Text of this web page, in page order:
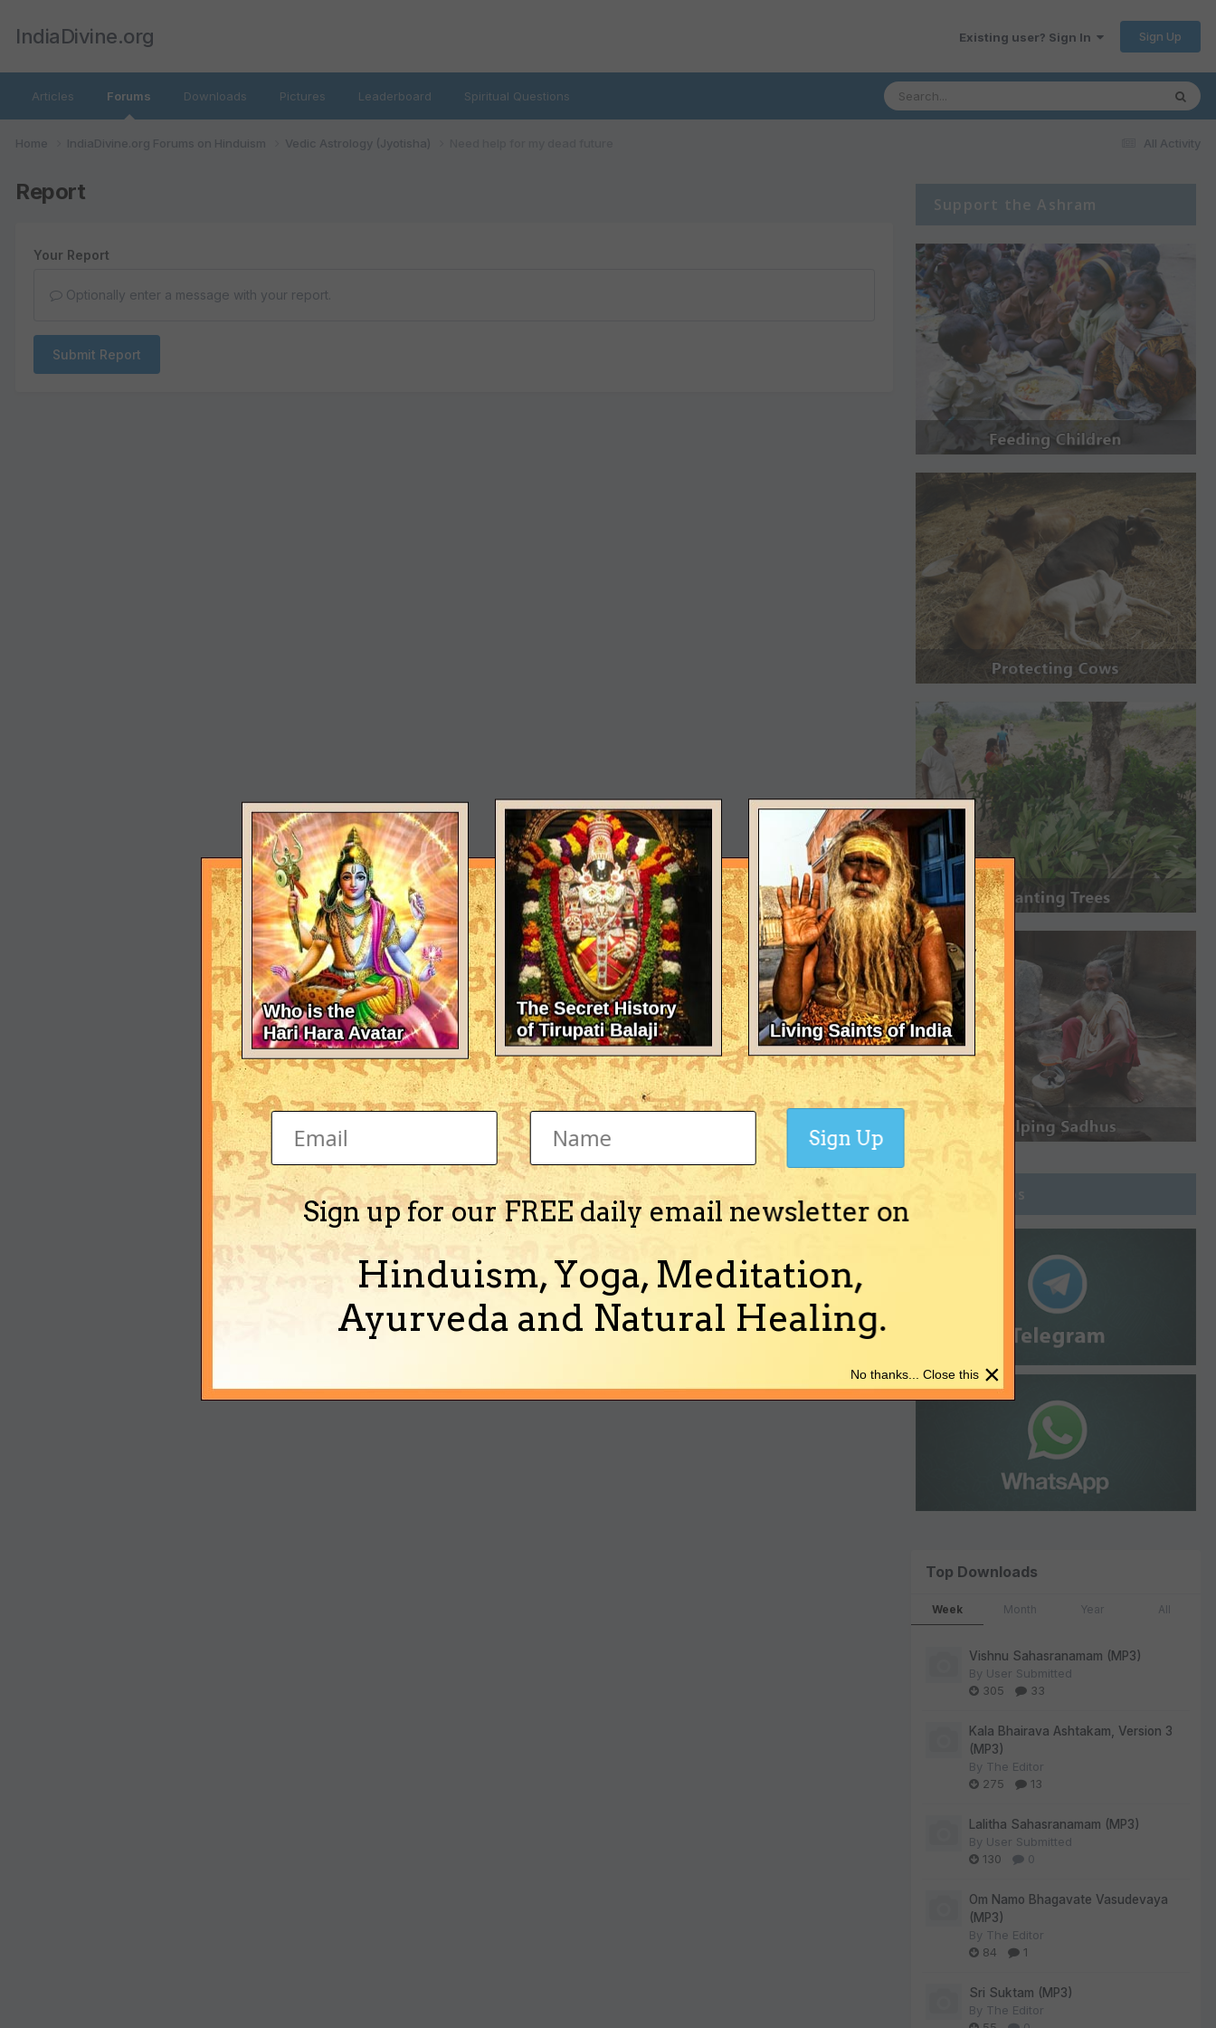
IndiaDivine.org Existing user? Sign In Sign Up
Articles Forums Downloads Pictures Leaderboard Spiritual Questions
All Activity
Home IndiaDivine.org Forums on Hinduism Vedic Astrology (Jyotisha)
Report
Your Report
Optionally enter a message with your report.
Submit Report
Support the Ashram
Join Groups
Top Downloads
Week Month Year All
Vishnu Sahasranamam (MP3)
By User Submitted
305
33
Kala Bhairava Ashtakam, Version 3
(MP3)
By The Editor
275
13
Lalitha Sahasranamam (MP3)
By User Submitted
130
0
Om Namo Bhagavate Vasudevaya
(MP3)
By The Editor
84
1
Sri Suktam (MP3)
By The Editor
Sign up for our FREE daily email newsletter on
Hinduism, Yoga, Meditation,
Ayurveda and Natural Healing.
Sign Up
×
No thanks... Close this